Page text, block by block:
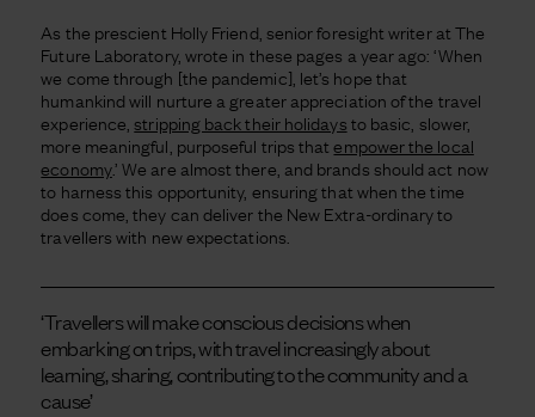
As the prescient Holly Friend, senior foresight writer at The
Future Laboratory, wrote in these pages a year ago: ‘When
we come through [the pandemic], let’s hope that
humankind will nurture a greater appreciation of the travel
experience,stripping back their holidays to basic, slower,
more meaningful, purposeful trips thatempower the local
economy.’ We are almost there, and brands should act now
to harness this opportunity, ensuring that when the time
does come, they can deliver the New Extra-ordinary to
travellers with new expectations.
‘Travellers will make conscious decisions when
embarking on trips, with travel increasingly about
learning, sharing, contributing to the community and a
cause’